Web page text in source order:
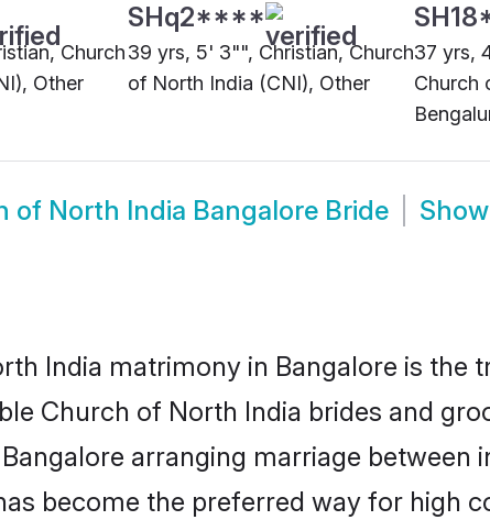
Church
Other
SHq2****
39 yrs, 5' 3"", Christian, Church
of North India (CNI), Other
37 yrs,
Church
of North India Bangalore Bride Show
India matrimony in Bangalore is
Church of North India brides and
arranging marriage
become the preferred way for high